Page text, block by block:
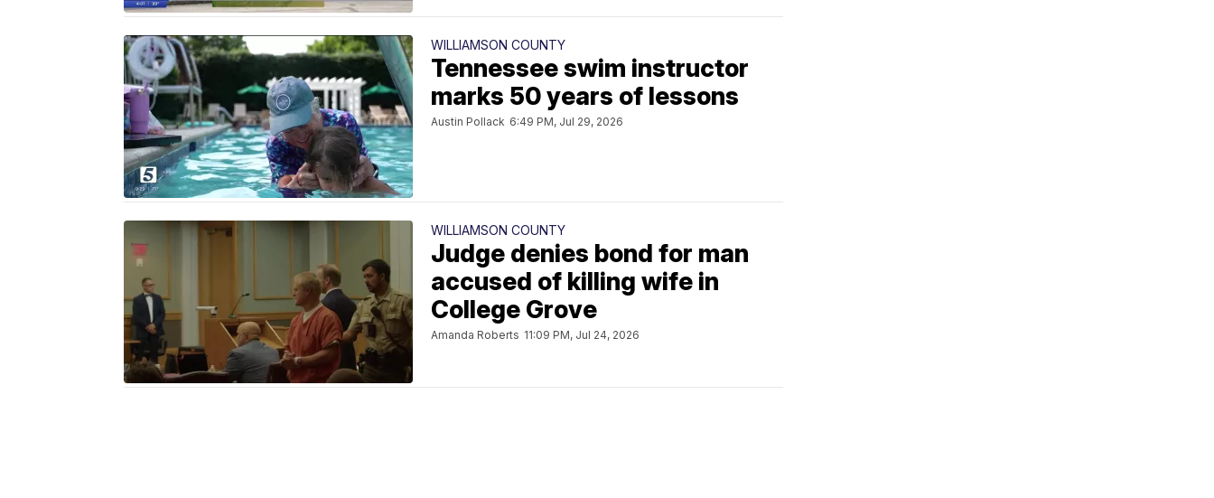
WILLIAMSON COUNTY
Tennessee swim instructor
marks 50 years of lessons
Austin Pollack 6:49 PM, Jul 29, 2026
WILLIAMSON COUNTY
Judge denies bond for man
accused of killing wife in
College Grove
Amanda Roberts 11:09 PM, Jul 24, 2026